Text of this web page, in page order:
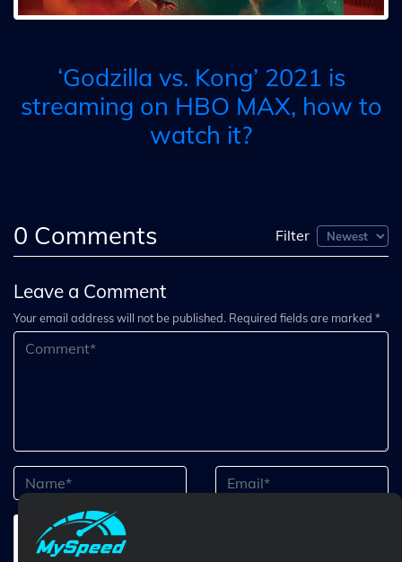
‘Godzilla vs. Kong’ 2021 is
streaming on HBO MAX, how to
watch it?
0 Comments Filter
Leave a Comment
Your email address will not be published. Required fields are marked *